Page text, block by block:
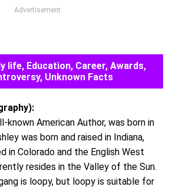
Advertisement
life, Education, Career, Awards,
Unknown Facts
known American Author, was born in
was born and raised in Indiana,
in Colorado and the English West
resides in the Valley of the Sun.
is loopy, but loopy is suitable for